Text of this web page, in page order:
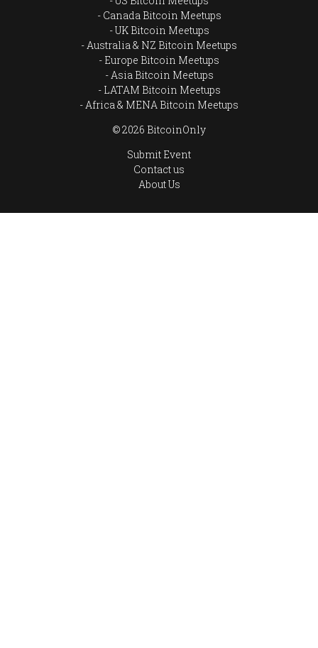
Canada Bitcoin Meetups
UK Bitcoin Meetups
Australia & NZ Bitcoin Meetups
Europe Bitcoin Meetups
Asia Bitcoin Meetups
LATAM Bitcoin Meetups
Africa & MENA Bitcoin Meetups
© 2026 BitcoinOnly
Submit Event
Contact us
About Us